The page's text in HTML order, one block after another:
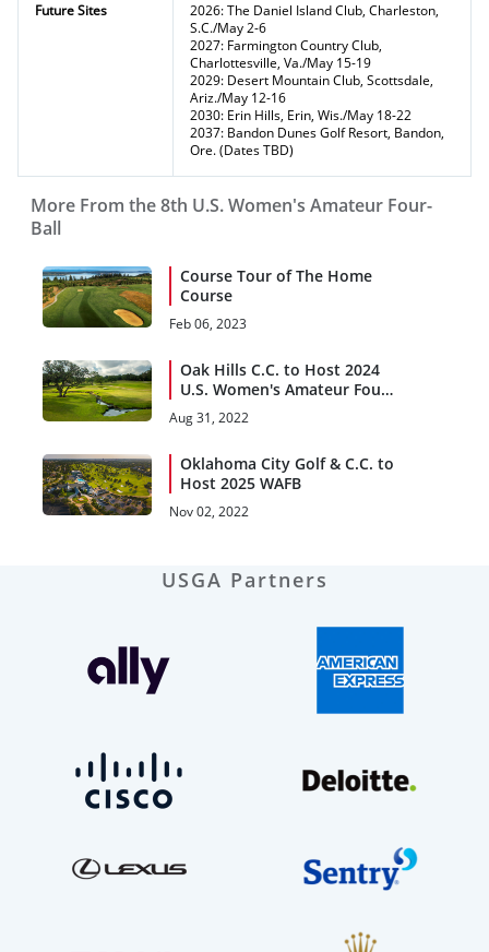
Future Sites
2026: The Daniel Island Club, Charleston,
S.C./May 2-6
2027: Farmington Country Club,
Charlottesville, Va./May 15-19
2029: Desert Mountain Club, Scottsdale,
Ariz./May 12-16
2030: Erin Hills, Erin, Wis./May 18-22
2037: Bandon Dunes Golf Resort, Bandon,
Ore. (Dates TBD)
More From the 8th U.S. Women's Amateur Four-
Ball
Course Tour of The Home
Course
Feb 06, 2023
Oak Hills C.C. to Host 2024
U.S. Women's Amateur Four-
Ball
Aug 31, 2022
Oklahoma City Golf & C.C. to
Host 2025 WAFB
Nov 02, 2022
USGA Partners